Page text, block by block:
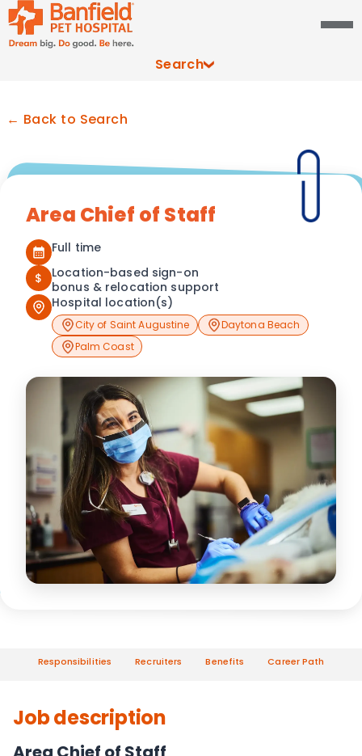
Search
← Back to Search
Area Chief of Staff
Full time
$
Location-based sign-on
bonus & relocation support
Hospital location(s)
City of Saint Augustine
Daytona Beach
Palm Coast
Responsibilities Recruiters Benefits Career Path
Job description